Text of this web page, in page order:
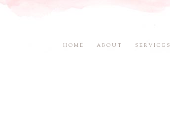
HOME ABOUT SERVICES